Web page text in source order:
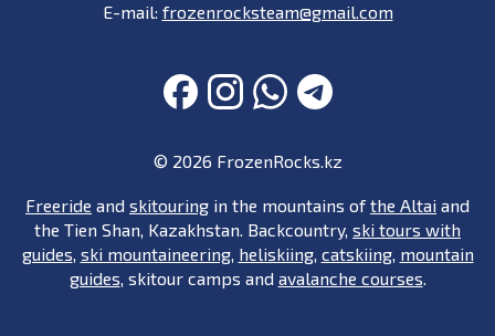
E-mail: frozenrocksteam@gmail.com
© 2026 FrozenRocks.kz
Freeride and skitouring in the mountains of the Altai and
the Tien Shan, Kazakhstan. Backcountry, ski tours with
guides, ski mountaineering, heliskiing, catskiing, mountain
guides, skitour camps and avalanche courses.